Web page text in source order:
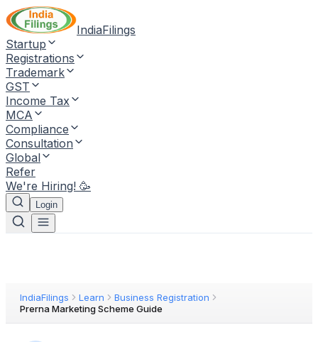
IndiaFilings
Startup
Registrations
Trademark
GST
Income Tax
MCA
Compliance
Consultation
Global
Refer
We're Hiring! 🥳
Login
IndiaFilings Learn
Business Registration
Prerna Marketing Scheme Guide